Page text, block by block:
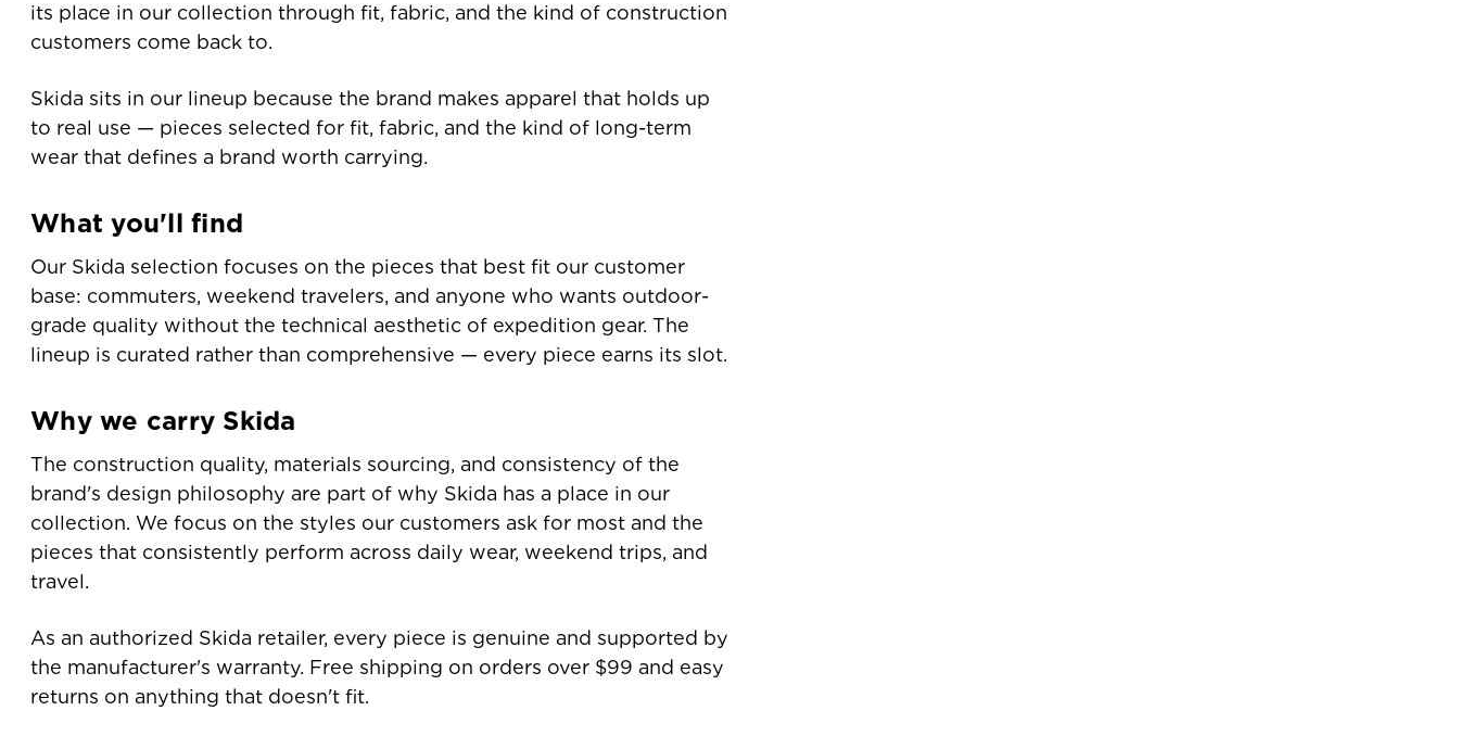
its place in our collection through fit, fabric, and the kind of construction
customers come back to.
Skida sits in our lineup because the brand makes apparel that holds up
to real use — pieces selected for fit, fabric, and the kind of long-term
wear that defines a brand worth carrying.
What you'll find
Our Skida selection focuses on the pieces that best fit our customer
base: commuters, weekend travelers, and anyone who wants outdoor-
grade quality without the technical aesthetic of expedition gear. The
lineup is curated rather than comprehensive — every piece earns its slot.
Why we carry Skida
The construction quality, materials sourcing, and consistency of the
brand's design philosophy are part of why Skida has a place in our
collection. We focus on the styles our customers ask for most and the
pieces that consistently perform across daily wear, weekend trips, and
travel.
As an authorized Skida retailer, every piece is genuine and supported by
the manufacturer's warranty. Free shipping on orders over $99 and easy
returns on anything that doesn't fit.